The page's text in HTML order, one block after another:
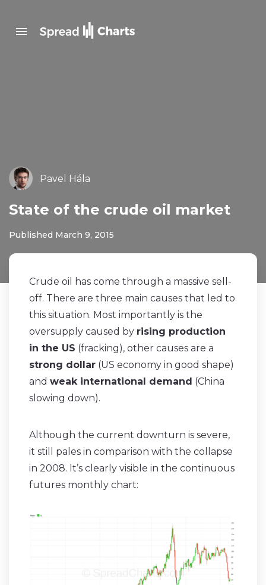
Pavel Hála
State of the crude oil market
Published March 9, 2015
Crude oil has come through a massive sell-
off. There are three main causes that led to
this situation. Most importantly is the
oversupply caused by rising production
in the US (fracking), other causes are a
strong dollar (US economy in good shape)
and weak international demand (China
slowing down).
Although the current downturn is severe,
it still pales in comparison with the collapse
in 2008. It’s clearly visible in the continuous
futures monthly chart: